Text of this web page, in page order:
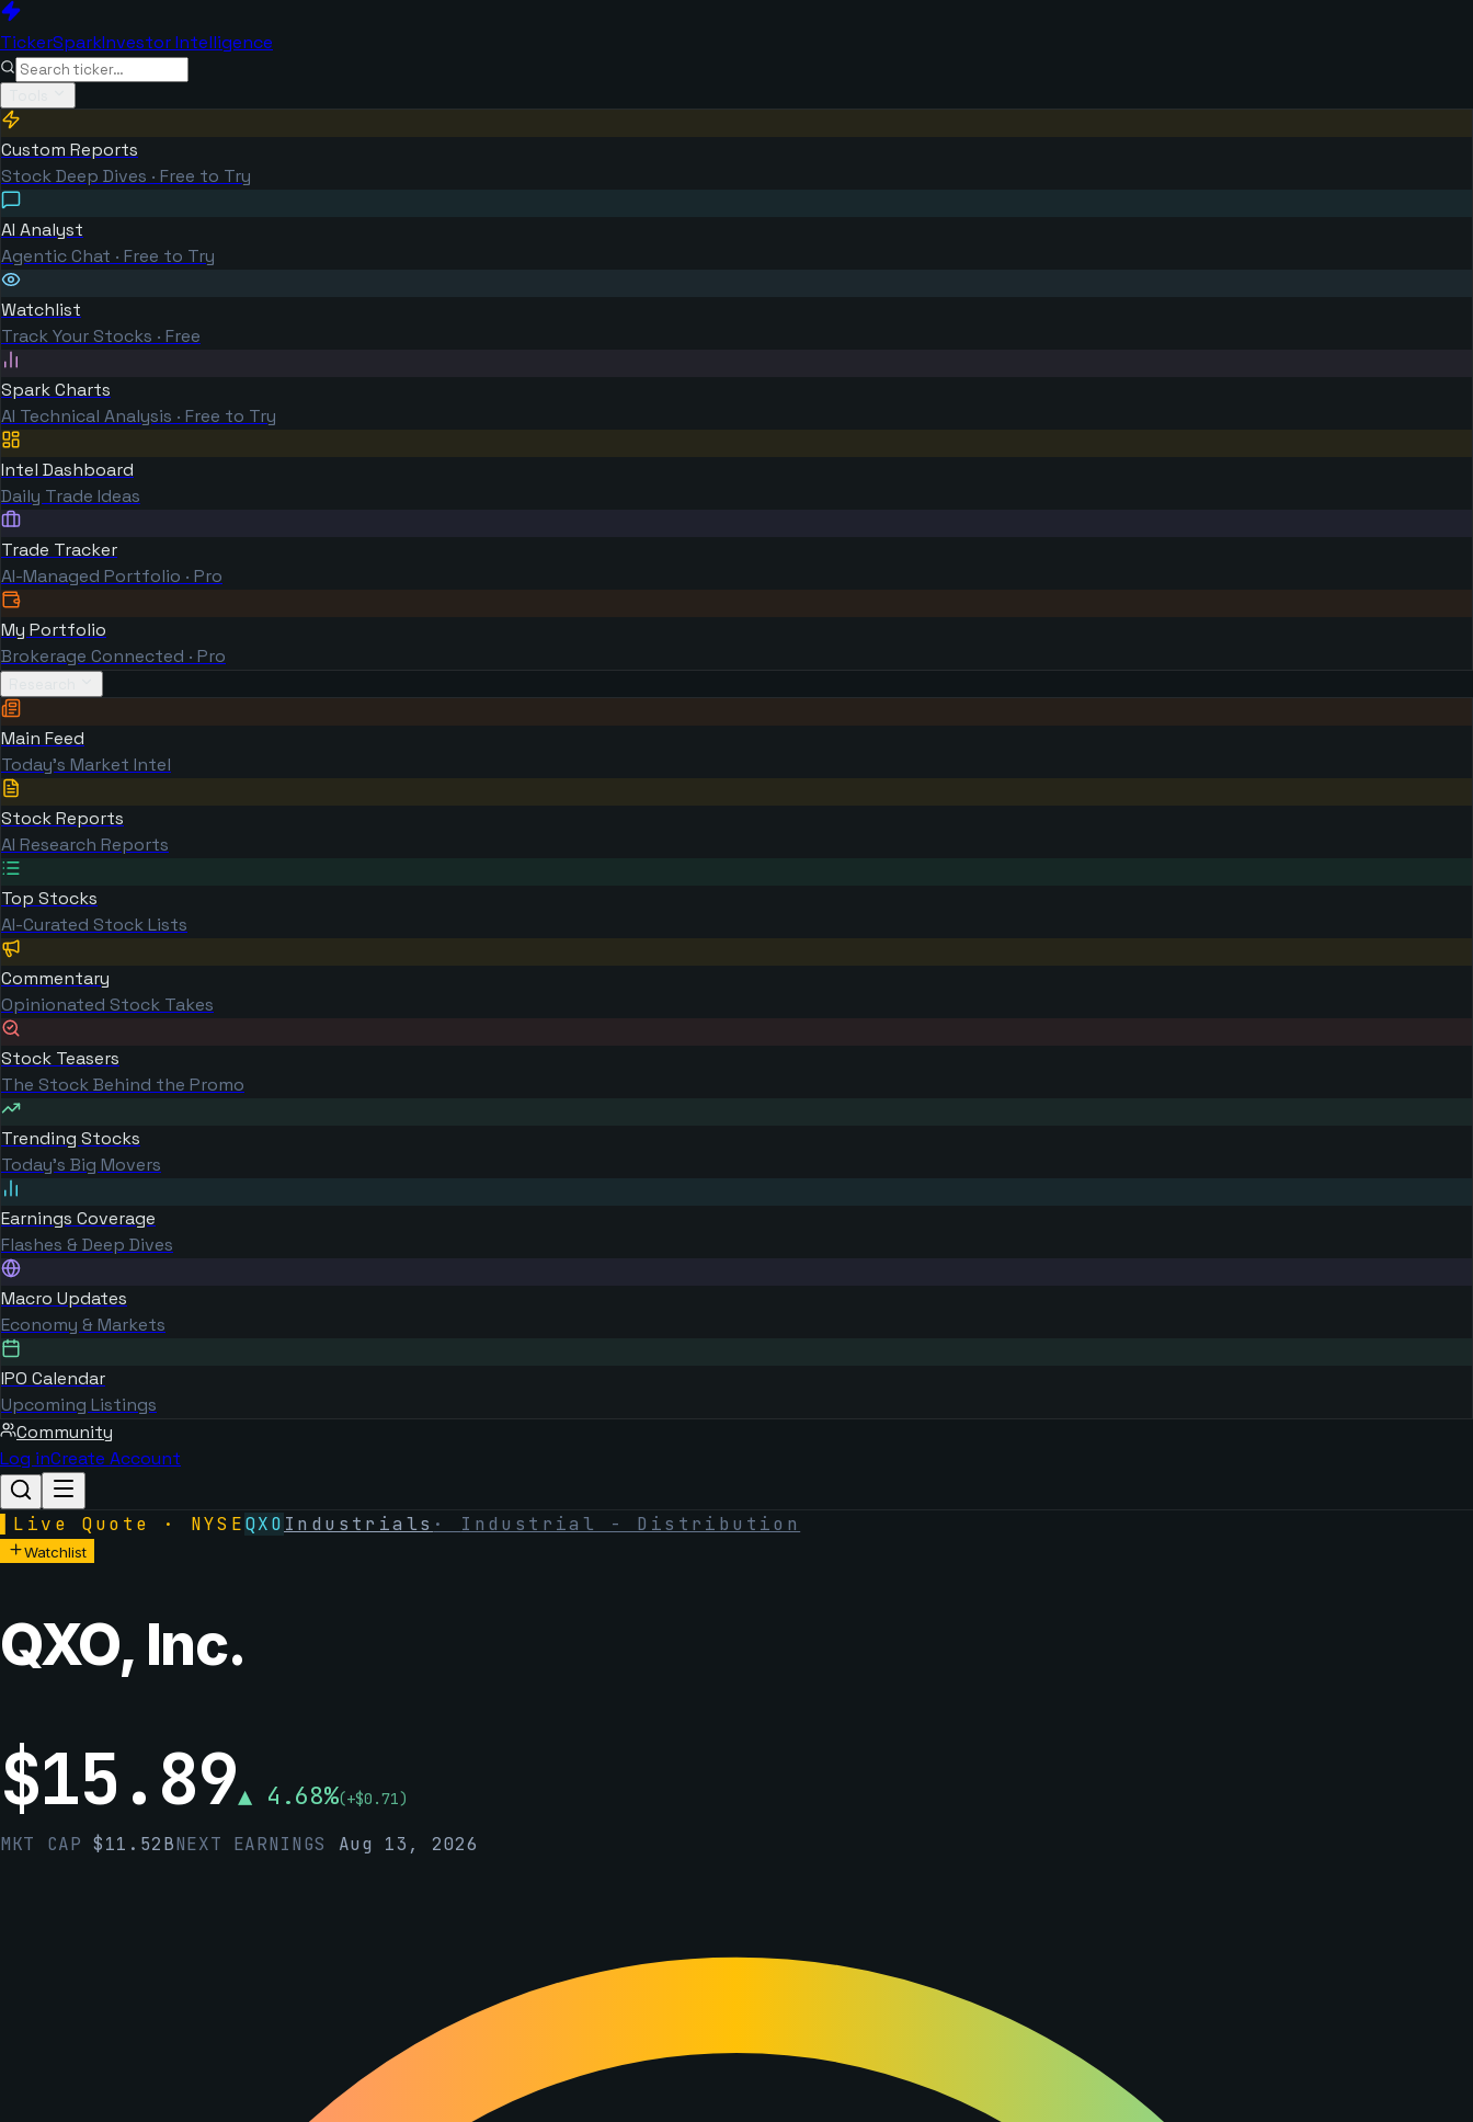
TickerSparkInvestor Intelligence
Custom Reports
Stock Deep Dives · Free to Try
AI Analyst
Agentic Chat · Free to Try
Watchlist
Track Your Stocks · Free
Spark Charts
AI Technical Analysis · Free to Try
Intel Dashboard
Daily Trade Ideas
Trade Tracker
AI-Managed Portfolio · Pro
My Portfolio
Brokerage Connected · Pro
Main Feed
Today's Market Intel
Stock Reports
AI Research Reports
Top Stocks
AI-Curated Stock Lists
Commentary
Opinionated Stock Takes
Stock Teasers
The Stock Behind the Promo
Trending Stocks
Today's Big Movers
Earnings Coverage
Flashes & Deep Dives
Macro Updates
Economy & Markets
IPO Calendar
Upcoming Listings
Community
Log inCreate Account
Live Quote · NYSEQXO Industrials · Industrial - Distribution
Watchlist
QXO, Inc.
$15.89▲ 4.68%(+$0.71)
MKT CAP$11.52BNEXT EARNINGS Aug 13, 2026